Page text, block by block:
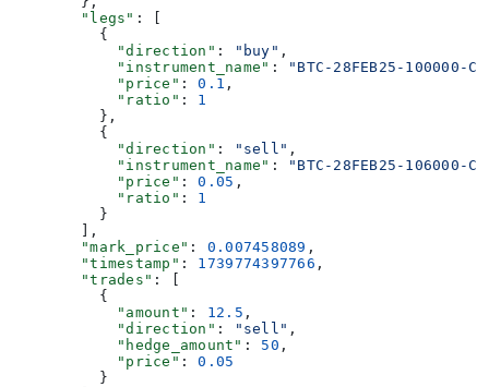
        "legs"
: [
          {
            "direction"
: "buy" ,
            "instrument_name"
: "BTC-28FEB25-100000-C"
            "price"
: 0.1 ,
            "ratio"
: 1
          },
          {
            "direction"
: "sell" ,
            "instrument_name"
: "BTC-28FEB25-106000-C"
            "price"
: 0.05 ,
            "ratio"
: 1
          }
        ],
        "mark_price"
: 0.007458089 ,
        "timestamp"
: 1739774397766 ,
        "trades"
: [
          {
            "amount"
: 12.5 ,
            "direction"
: "sell" ,
            "hedge_amount"
: 50 ,
            "price"
: 0.05
          }